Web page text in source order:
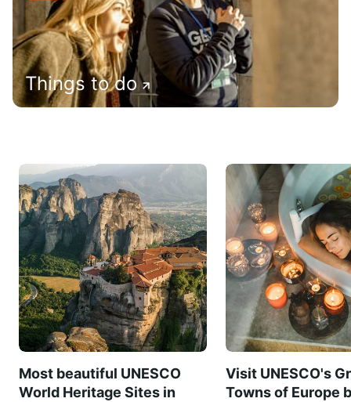
Things to do
Most beautiful UNESCO
World Heritage Sites in
Visit UNESCO's
Towns of Europe